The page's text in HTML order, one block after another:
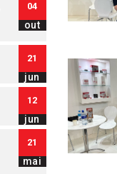
04
out
21
jun
12
jun
21
mai